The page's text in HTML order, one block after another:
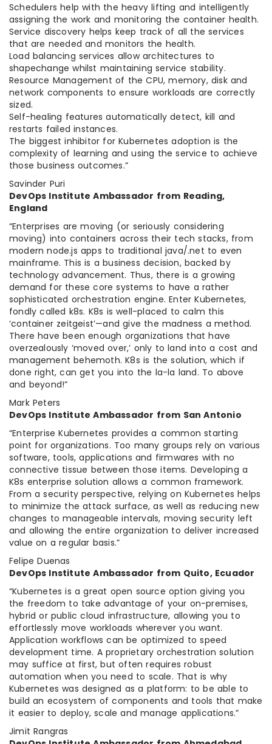
Schedulers help with the heavy lifting and intelligently
assigning the work and monitoring the container health.
Service discovery helps keep track of all the services
that are needed and monitors the health.
Load balancing services allow architectures to
shapechange whilst maintaining service stability.
Resource Management of the CPU, memory, disk and
network components to ensure workloads are correctly
sized.
Self-healing features automatically detect, kill and
restarts failed instances.
The biggest inhibitor for Kubernetes adoption is the
complexity of learning and using the service to achieve
those business outcomes.”
Savinder Puri
DevOps Institute Ambassador from Reading,
England
“Enterprises are moving (or seriously considering
moving) into containers across their tech stacks, from
modern node.js apps to traditional java/.net to even
mainframe. This is a business decision, backed by
technology advancement. Thus, there is a growing
demand for these core systems to have a rather
sophisticated orchestration engine. Enter Kubernetes,
fondly called k8s. K8s is well-placed to calm this
‘container zeitgeist’—and give the madness a method.
There have been enough organizations that have
overzealously ‘moved over,’ only to land into a cost and
management behemoth. K8s is the solution, which if
done right, can get you into the la-la land. To above
and beyond!”
Mark Peters
DevOps Institute Ambassador from San Antonio
“Enterprise Kubernetes provides a common starting
point for organizations. Too many groups rely on various
software, tools, applications and firmwares with no
connective tissue between those items. Developing a
K8s enterprise solution allows a common framework.
From a security perspective, relying on Kubernetes helps
to minimize the attack surface, as well as reducing new
changes to manageable intervals, moving security left
and allowing the entire organization to deliver increased
value on a regular basis.”
Felipe Duenas
DevOps Institute Ambassador from Quito, Ecuador
“Kubernetes is a great open source option giving you
the freedom to take advantage of your on-premises,
hybrid or public cloud infrastructure, allowing you to
effortlessly move workloads wherever you want.
Application workflows can be optimized to speed
development time. A proprietary orchestration solution
may suffice at first, but often requires robust
automation when you need to scale. That is why
Kubernetes was designed as a platform: to be able to
build an ecosystem of components and tools that make
it easier to deploy, scale and manage applications.”
Jimit Rangras